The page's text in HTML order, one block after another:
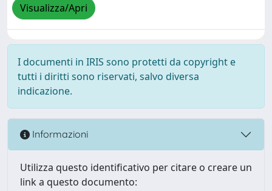
Visualizza/Apri
I documenti in IRIS sono protetti da copyright e
tutti i diritti sono riservati, salvo diversa
indicazione.
Informazioni
Utilizza questo identificativo per citare o creare un
link a questo documento: